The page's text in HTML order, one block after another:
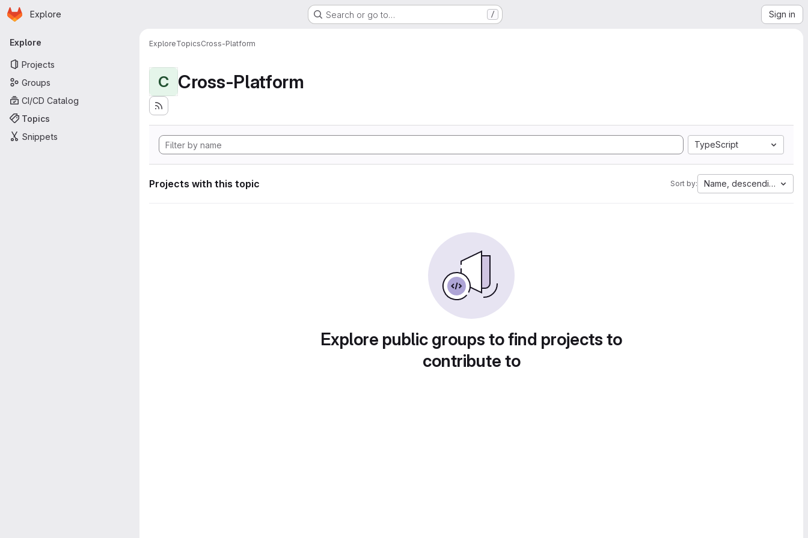
Skip to main content
Homepage
Explore Search or go to… / Sign in
Primary navigation
Explore
Projects
Groups
CI/CD Catalog
Topics
Snippets
ExploreTopicsCross-Platform
C Cross-Platform
TypeScript
Projects with this topic Sort by: Name, descending
Explore public groups to find projects to
contribute to